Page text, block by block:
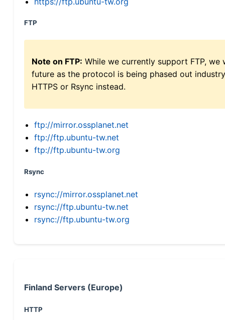
FTP
Note on FTP: While we currently support FTP,
future as the protocol is being phased out
HTTPS or Rsync instead.
ftp://mirror.ossplanet.net
ftp://ftp.ubuntu-tw.net
ftp://ftp.ubuntu-tw.org
Rsync
rsync://mirror.ossplanet.net
rsync://ftp.ubuntu-tw.net
rsync://ftp.ubuntu-tw.org
Finland Servers (Europe)
HTTP